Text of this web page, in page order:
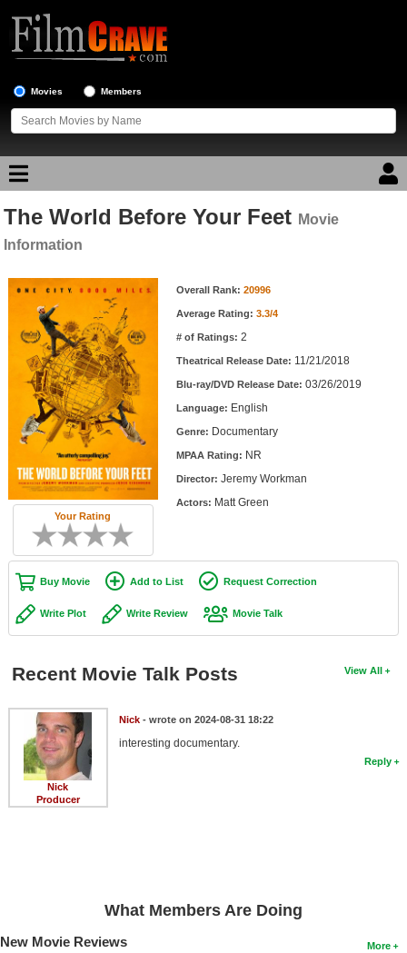
Movies Members
Movie Reviews
Top Movie List
Top Movies by Genre
Top Movies by Year
Top Movies by Language
Member Movie Lists
Movie Talk
New Movies
Movies Coming Soon
In Theater
New DVD Releases
New DVD Releases
Coming to DVD
Coming to Blu-ray
Meet Members
Active Members
Search
The World Before Your Feet Movie
Information
Your Rating
Movie Information Overall Rank: 20996
Average Rating: 3.3/4
# of Ratings: 2
Theatrical Release Date: 11/21/2018
Blu-ray/DVD Release Date: 03/26/2019
Language: English
Genre: Documentary
MPAA Rating: NR
Director: Jeremy Workman
Actors: Matt Green
Buy Movie Add to List Request Correction
Write Plot Write Review Movie Talk
View All
Recent Movie Talk Posts
Nick
Producer
Nick- wrote on 2024-08-31 18:22
interesting documentary.
Reply
What Members Are Doing
More
New Movie Reviews